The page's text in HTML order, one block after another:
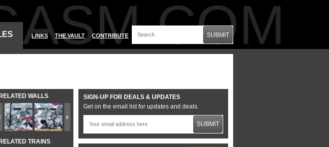
LINKS THE VAULT CONTRIBUTE SUBMIT
RELATED WALLS
RELATED TRAINS
SIGN-UP FOR DEALS & UPDATES
Get on the email list for updates and deals.
SUBMIT